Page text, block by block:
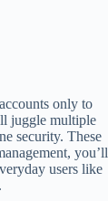
only to
juggle multiple
security. These
you’ll
users like